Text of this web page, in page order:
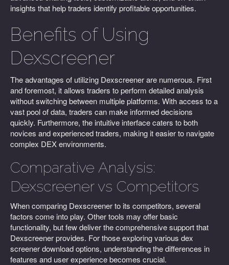
insights that help traders identify profitable opportunities.
Benefits of Using
Dexscreener
The advantages of utilizing Dexscreener are numerous. First
and foremost, it allows traders to perform detailed analysis
without switching between multiple platforms. With access to a
vast pool of data, traders can make informed decisions
quickly. Furthermore, the intuitive interface caters to both
novices and experienced traders, making it easier to navigate
complex DEX environments.
Comparative Analysis:
Dexscreener vs Competitors
When comparing Dexscreener to its competitors, several
factors come into play. Other tools may offer basic
functionality, but few deliver the comprehensive support that
Dexscreener provides. For those exploring various dex
screener download options, understanding the differences in
features and user experience becomes crucial.